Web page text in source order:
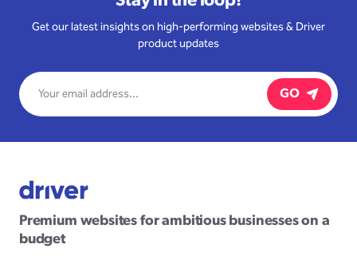
Get our latest insights on high-performing websites & Driver
product updates
GO
Premium websites for ambitious businesses on a
budget